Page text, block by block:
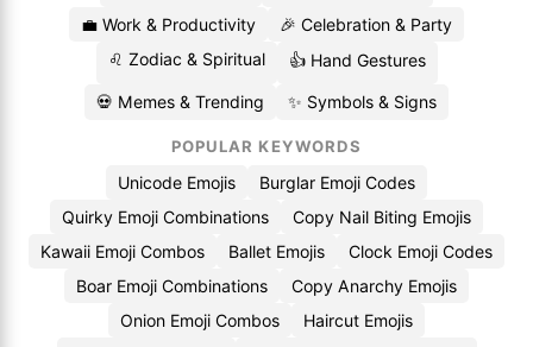
💼 Work & Productivity
🎉 Celebration & Party
♌ Zodiac & Spiritual
👍 Hand Gestures
💀 Memes & Trending ✨ Symbols & Signs
POPULAR KEYWORDS
Unicode Emojis
Burglar Emoji Codes
Quirky Emoji Combinations
Copy Nail Biting Emojis
Kawaii Emoji Combos
Ballet Emojis
Clock Emoji Codes
Boar Emoji Combinations
Copy Anarchy Emojis
Onion Emoji Combos
Haircut Emojis